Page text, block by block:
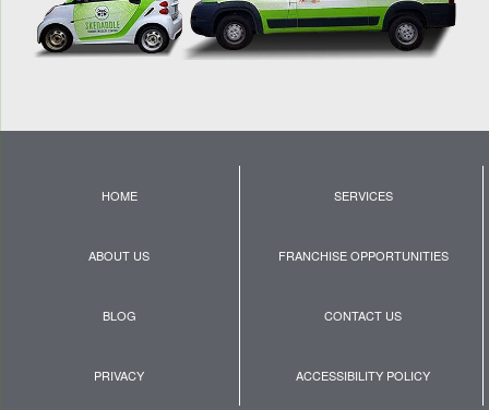
HOME SERVICES
ABOUT US FRANCHISE OPPORTUNITIES
BLOG CONTACT US
PRIVACY ACCESSIBILITY POLICY